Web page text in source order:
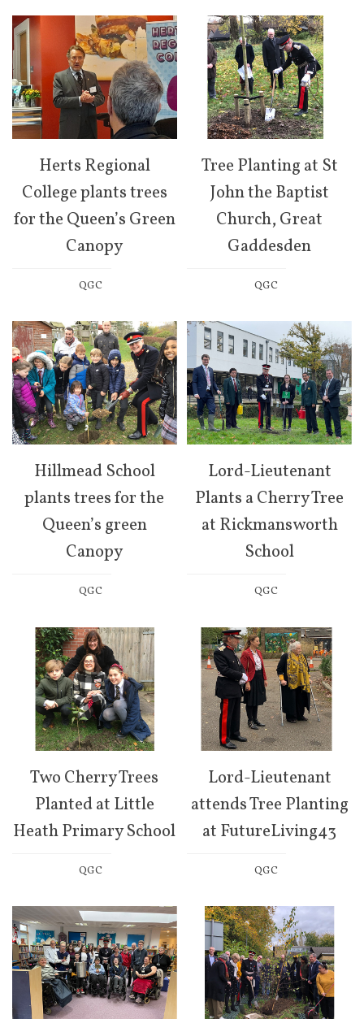
Herts Regional
College plants trees
for the Queen’s Green
Canopy
QGC
Tree Planting at St
John the Baptist
Church, Great
Gaddesden
QGC
Hillmead School
plants trees for the
Queen’s green
Canopy
QGC
Lord-Lieutenant
Plants a Cherry Tree
at Rickmansworth
School
QGC
Two Cherry Trees
Planted at Little
Heath Primary School
QGC
Lord-Lieutenant
attends Tree Planting
at FutureLiving43
QGC